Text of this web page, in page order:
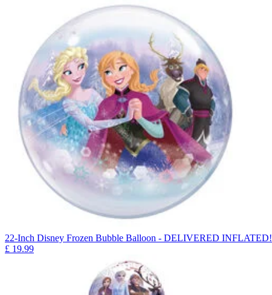
22-Inch Disney Frozen Bubble Balloon - DELIVERED INFLATED!
£ 19.99